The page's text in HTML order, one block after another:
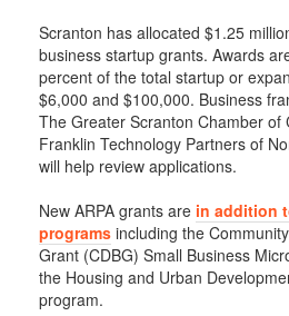
Scranton has allocated $1.25
business startup grants. Awards
percent of the total startup or
$6,000 and $100,000. Business
The Greater Scranton Chamber of
Franklin Technology Partners of
will help review applications.
New ARPA grants are in addition
programs including the
Grant (CDBG) Small Business
the Housing and Urban
program.